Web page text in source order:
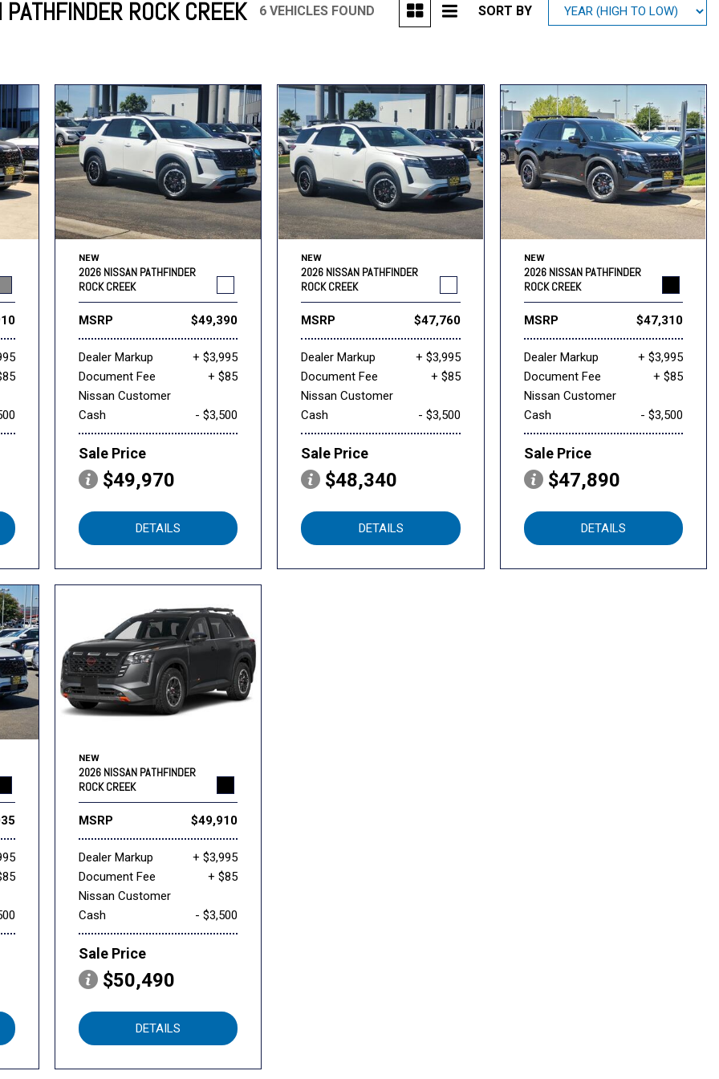
INEOS [22] MAZDA [199]
Ram [29] Rivian [1] Subaru [41]
Volkswagen [19] Volvo [3]
ROCK CREEK
6 VEHICLES FOUND SORT BY
NEW
2026 NISSAN PATHFINDER
ROCK CREEK
MSRP $49,390
Dealer Markup
+ $3,995
Document Fee
+ $85
Nissan Customer
Cash
- $3,500
Sale Price
$49,970
DETAILS
NEW
2026 NISSAN PATHFINDER
ROCK CREEK
MSRP $47,760
Dealer Markup
+ $3,995
Document Fee
+ $85
Nissan Customer
Cash
- $3,500
Sale Price
$48,340
DETAILS
NEW
2026 NISSAN PATHFINDER
ROCK CREEK
MSRP $47,310
Dealer Markup
+ $3,995
Document Fee
+ $85
Nissan Customer
Cash
- $3,500
Sale Price
$47,890
DETAILS
NEW
2026 NISSAN PATHFINDER
ROCK CREEK
MSRP $49,910
Dealer Markup
+ $3,995
Document Fee
+ $85
Nissan Customer
Cash
- $3,500
Sale Price
$50,490
DETAILS